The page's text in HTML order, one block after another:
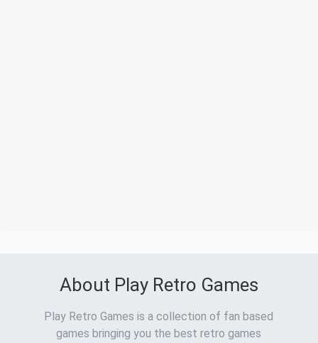
About Play Retro Games
Play Retro Games is a collection of fan based
games bringing you the best retro games